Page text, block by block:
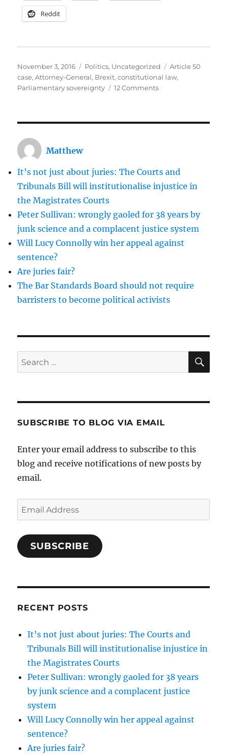
Reddit
Posted
on
November 3, 2016 Categories
Politics, Uncategorized Tags
Article 50
case,Attorney-General, Brexit,constitutional law,
Parliamentary sovereignty
12 Commentson
today’s
Article
50
Matthew
It’s not just about juries: The Courts and
Tribunals Bill will institutionalise injustice in
the Magistrates Courts
Peter Sullivan: wrongly gaoled for 38 years by
junk science and a complacent justice system
Will Lucy Connolly win her appeal against
sentence?
Are juries fair?
The Bar Standards Board should not require
barristers to become political activists
Search
for:
SUBSCRIBE TO BLOG VIA EMAIL
Enter your email address to subscribe to this
blog and receive notifications of new posts by
email.
Email
Address
SUBSCRIBE
RECENT POSTS
It’s not just about juries: The Courts and
Tribunals Bill will institutionalise injustice in
the Magistrates Courts
Peter Sullivan: wrongly gaoled for 38 years
by junk science and a complacent justice
system
Will Lucy Connolly win her appeal against
sentence?
Are juries fair?